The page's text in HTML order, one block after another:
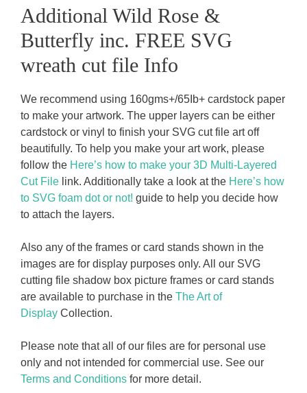
Additional Wild Rose &
Butterfly inc. FREE SVG
wreath cut file Info
We recommend using 160gms+/65Ib+ cardstock paper
to make your artwork. The upper layers can be either
cardstock or vinyl to finish your SVG cut file art off
beautifully. To help you make your art work, please
follow the Here’s how to make your 3D Multi-Layered
Cut File link. Additionally take a look at the Here’s how
to SVG foam dot or not! guide to help you decide how
to attach the layers.
Also any of the frames or card stands shown in the
images are for display purposes only. All our SVG
cutting file shadow box picture frames or card stands
are available to purchase in the The Art of
Display Collection.
Please note that all of our files are for personal use
only and not intended for commercial use. See our
Terms and Conditions for more detail.